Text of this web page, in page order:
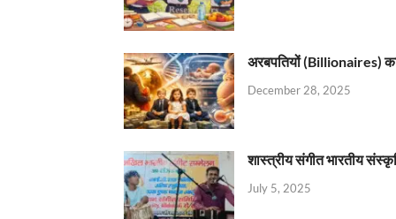
अरबपतियों (Billionaires)
December 28, 2025
शास्त्रीय संगीत भारतीय
July 5, 2025